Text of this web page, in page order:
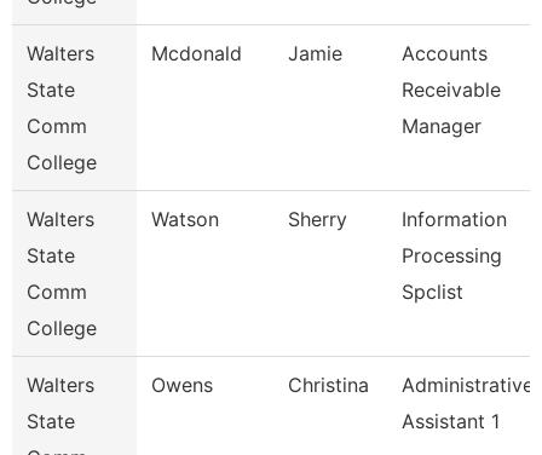
Walters
State
Comm
College
Mcdonald Jamie
Accounts
Receivable
Manager
Walters
State
Comm
College
Watson Sherry
Information
Processing
Spclist
Walters
State
Owens Christina
Administrative
Assistant 1